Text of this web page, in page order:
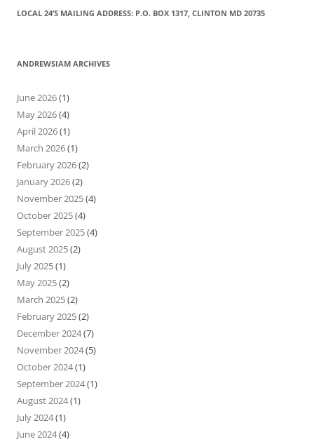
LOCAL 24’S MAILING ADDRESS: P.O. BOX 1317, CLINTON MD 20735
ANDREWSIAM ARCHIVES
June 2026(1)
May 2026(4)
April 2026(1)
March 2026(1)
February 2026(2)
January 2026(2)
November 2025(4)
October 2025(4)
September 2025(4)
August 2025(2)
July 2025(1)
May 2025(2)
March 2025(2)
February 2025(2)
December 2024(7)
November 2024(5)
October 2024(1)
September 2024(1)
August 2024(1)
July 2024(1)
June 2024(4)